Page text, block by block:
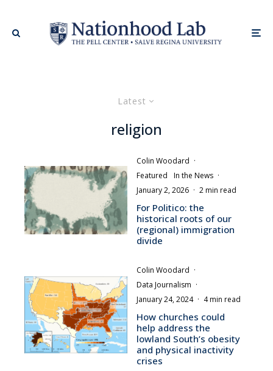
Latest
religion
Colin Woodard ·
Featured
In the News ·
January 2, 2026 · 2 min read
For Politico: the
historical roots of our
(regional) immigration
divide
Colin Woodard ·
Data Journalism ·
January 24, 2024 · 4 min read
How churches could
help address the
lowland South’s obesity
and physical inactivity
crises